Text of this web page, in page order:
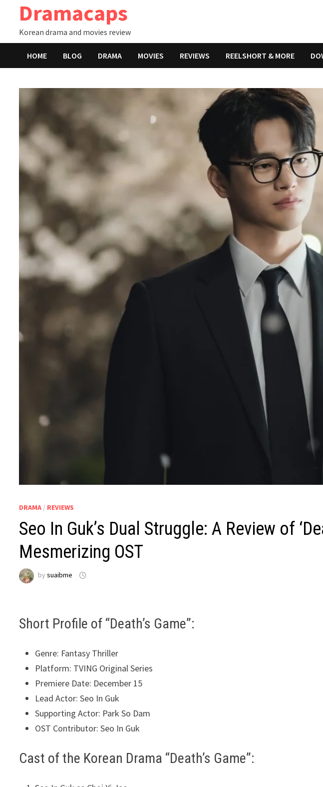
content
Dramacaps
Korean drama and movies review
HOME BLOG DRAMA MOVIES REVIEWS REELSHORT & MORE
DRAMA / REVIEWS
Seo In Guk’s Dual Struggle: A Review of
Mesmerizing OST
bysuaibme
Short Profile of “Death’s Game”:
Genre: Fantasy Thriller
Platform: TVING Original Series
Premiere Date: December 15
Lead Actor: Seo In Guk
Supporting Actor: Park So Dam
OST Contributor: Seo In Guk
Cast of the Korean Drama “Death’s Game”: